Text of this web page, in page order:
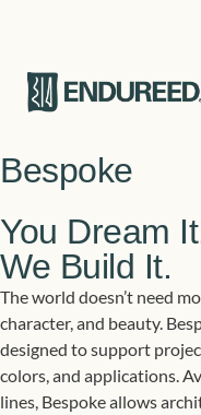
Bespoke
You Dream
We Build It.
The world doesn’t need
character, and beauty.
designed to support
colors, and applications.
lines, Bespoke allows